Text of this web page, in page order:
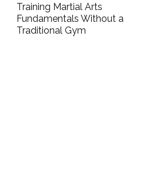
Training Martial Arts
Fundamentals Without a
Traditional Gym